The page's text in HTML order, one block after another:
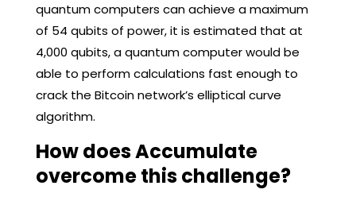
quantum computers can achieve a maximum
of 54 qubits of power, it is estimated that at
4,000 qubits, a quantum computer would be
able to perform calculations fast enough to
crack the Bitcoin network’s elliptical curve
algorithm.
How does Accumulate
overcome this challenge?